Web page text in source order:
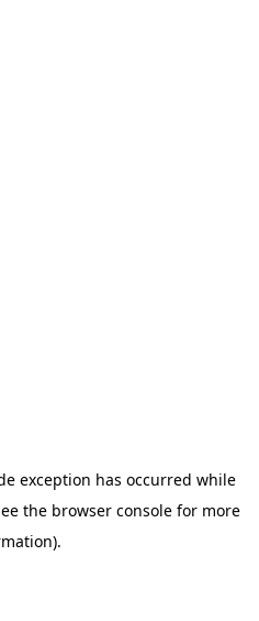
exception has occurred while
the browser consolefor more